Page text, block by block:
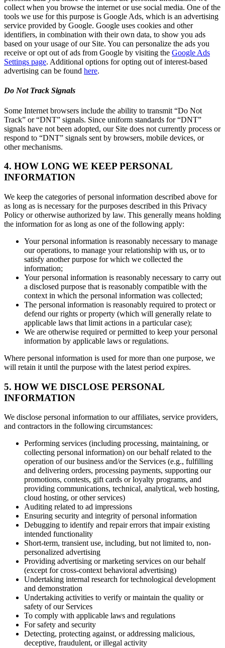
collect when you browse the internet or use social media. One of the
tools we use for this purpose is Google Ads, which is an advertising
service provided by Google. Google uses cookies and other
identifiers, in combination with their own data, to show you ads
based on your usage of our Site. You can personalize the ads you
receive or opt out of ads from Google by visiting the Google Ads
Settings page. Additional options for opting out of interest-based
advertising can be found here.
Do Not Track Signals
Some Internet browsers include the ability to transmit “Do Not
Track” or “DNT” signals. Since uniform standards for “DNT”
signals have not been adopted, our Site does not currently process or
respond to “DNT” signals sent by browsers, mobile devices, or
other mechanisms.
4. HOW LONG WE KEEP PERSONAL
INFORMATION
We keep the categories of personal information described above for
as long as is necessary for the purposes described in this Privacy
Policy or otherwise authorized by law. This generally means holding
the information for as long as one of the following apply:
Your personal information is reasonably necessary to manage
our operations, to manage your relationship with us, or to
satisfy another purpose for which we collected the
information;
Your personal information is reasonably necessary to carry out
a disclosed purpose that is reasonably compatible with the
context in which the personal information was collected;
The personal information is reasonably required to protect or
defend our rights or property (which will generally relate to
applicable laws that limit actions in a particular case);
We are otherwise required or permitted to keep your personal
information by applicable laws or regulations.
Where personal information is used for more than one purpose, we
will retain it until the purpose with the latest period expires.
5. HOW WE DISCLOSE PERSONAL
INFORMATION
We disclose personal information to our affiliates, service providers,
and contractors in the following circumstances:
Performing services (including processing, maintaining, or
collecting personal information) on our behalf related to the
operation of our business and/or the Services (e.g., fulfilling
and delivering orders, processing payments, supporting our
promotions, contests, gift cards or loyalty programs, and
providing communications, technical, analytical, web hosting,
cloud hosting, or other services)
Auditing related to ad impressions
Ensuring security and integrity of personal information
Debugging to identify and repair errors that impair existing
intended functionality
Short-term, transient use, including, but not limited to, non-
personalized advertising
Providing advertising or marketing services on our behalf
(except for cross-context behavioral advertising)
Undertaking internal research for technological development
and demonstration
Undertaking activities to verify or maintain the quality or
safety of our Services
To comply with applicable laws and regulations
For safety and security
Detecting, protecting against, or addressing malicious,
deceptive, fraudulent, or illegal activity